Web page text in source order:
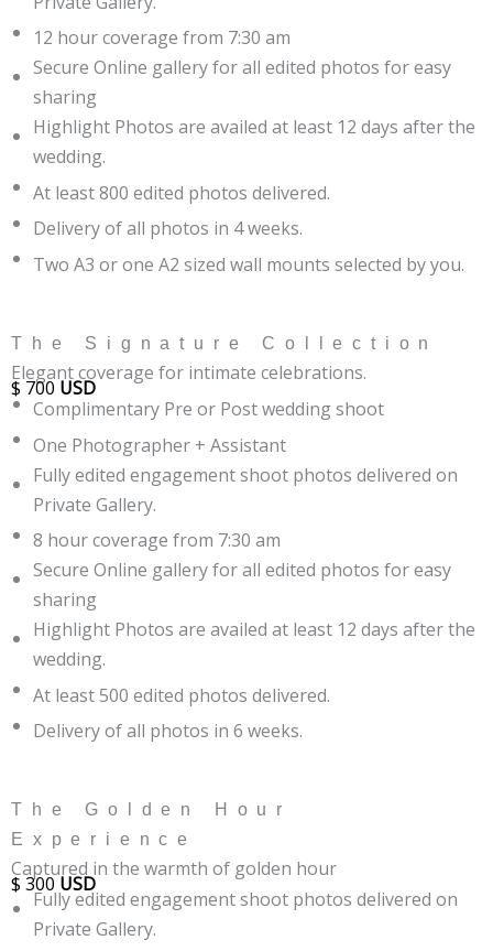
12 hour coverage from 7:30 am
Secure Online gallery for all edited photos for easy
sharing
Highlight Photos are availed at least 12 days after the
wedding.
At least 800 edited photos delivered.
Delivery of all photos in 4 weeks.
Two A3 or one A2 sized wall mounts selected by you.
The Signature Collection
Elegant coverage for intimate celebrations.
$700USD
Complimentary Pre or Post wedding shoot
One Photographer + Assistant
Fully edited engagement shoot photos delivered on
Private Gallery.
8 hour coverage from 7:30 am
Secure Online gallery for all edited photos for easy
sharing
Highlight Photos are availed at least 12 days after the
wedding.
At least 500 edited photos delivered.
Delivery of all photos in 6 weeks.
The Golden Hour
Experience
Captured in the warmth of golden hour
$ 300 USD
Fully edited engagement shoot photos delivered on
Private Gallery.